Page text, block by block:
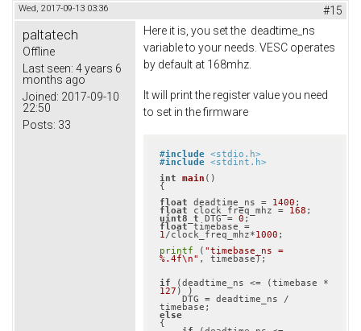
Wed, 2017-09-13 03:36 #15
paltatech
Offline
Last seen: 4 years 6
months ago
Joined: 2017-09-10
22:50
Posts: 33
Here it is, you set the deadtime_ns
variable to your needs. VESC operates
by default at 168mhz.
It will print the register value you need
to set in the firmware
#include <stdio.h>
#include <stdint.h>
int
main ()
{
float deadtime_ns = 1400
float clock_freq_mhz = 168
uint8_t DTG = 0
float
1/clock_freq_mhz*1000 ;
printf ( "timebase_ns =
%.4f\n" , timebase);
if
127 ) )
else
{